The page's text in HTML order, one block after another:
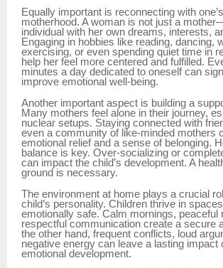
Equally important is reconnecting with
motherhood. A woman is not just a
individual with her own dreams, interests,
Engaging in hobbies like reading, dancing,
exercising, or even spending quiet time in
help her feel more centered and fulfilled.
minutes a day dedicated to oneself can
improve emotional well-being.
Another important aspect is building a
Many mothers feel alone in their journey,
nuclear setups. Staying connected with
even a community of like-minded mothers
emotional relief and a sense of belonging.
balance is key. Over-socializing or
can impact the child’s development. A
ground is necessary.
The environment at home plays a crucial
child’s personality. Children thrive in
emotionally safe. Calm mornings, peaceful
respectful communication create a secure
the other hand, frequent conflicts, loud
negative energy can leave a lasting impact
emotional development.